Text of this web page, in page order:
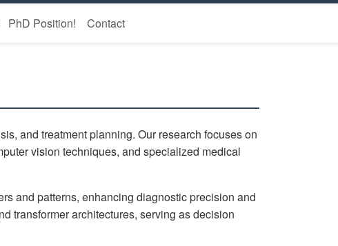
PhD Position! Contact
and treatment planning. Our research focuses on
vision techniques, and specialized medical
and patterns, enhancing diagnostic precision and
transformer architectures, serving as decision